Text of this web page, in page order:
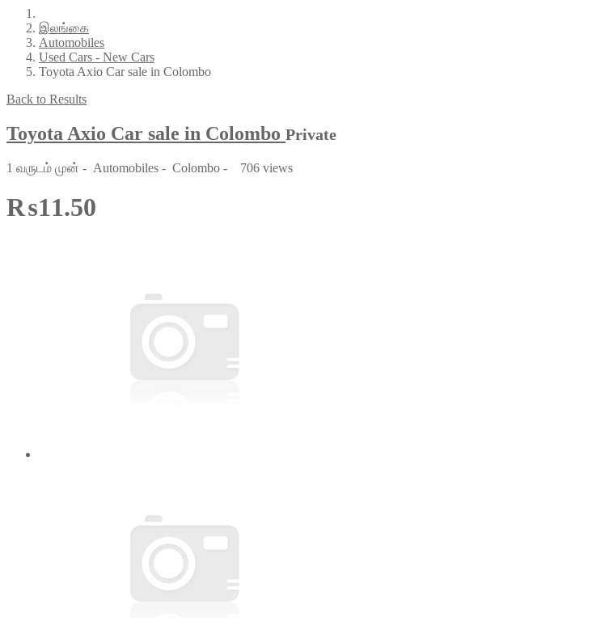
இலங்கை
Automobiles
Used Cars - New Cars
Toyota Axio Car sale in Colombo
Back to Results
Toyota Axio Car sale in Colombo Private
1 வருடம் முன் - Automobiles - Colombo - 706 views
₨11.50